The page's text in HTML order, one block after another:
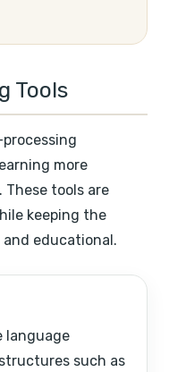
Tools
processing
more
tools are
keeping the
educational.
language
such as